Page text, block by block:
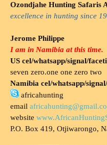
Ozondjahe Hunting Safaris
excellence in hunting since
Jerome Philippe
I am in Namibia at this time.
US cel/whatsapp/signal/
seven zero.one one zero two
Namibia cel/whatsapp/
africahunting
email
website
P.O. Box 419, Otjiwarongo,